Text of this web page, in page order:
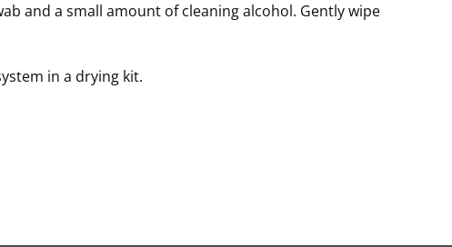
and a small amount of cleaning alcohol. Gently wipe
in a drying kit.